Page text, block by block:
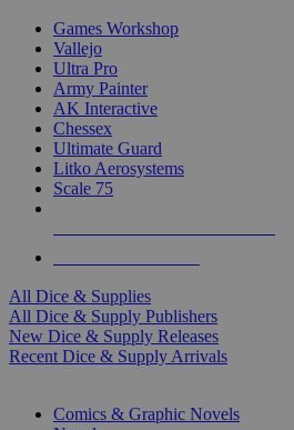
Games Workshop
Vallejo
Ultra Pro
Army Painter
AK Interactive
Chessex
Ultimate Guard
Litko Aerosystems
Scale 75
All Dice & Supplies
All Dice & Supply Publishers
New Dice & Supply Releases
Recent Dice & Supply Arrivals
Comics & Graphic Novels